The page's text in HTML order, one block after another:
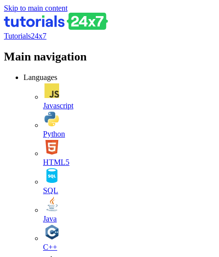
Skip to main content
Tutorials24x7
Main navigation
Languages
Javascript
Python
HTML5
SQL
Java
C++